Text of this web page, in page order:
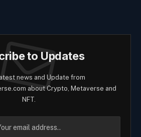
to Updates
news and Update from
about Crypto, Metaverse and
NFT.